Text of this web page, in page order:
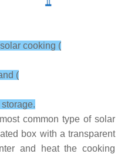
cooking (
(
common type of solar
box with a transparent
and heat the cooking